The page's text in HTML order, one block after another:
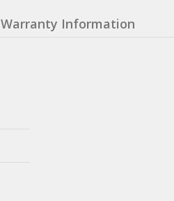
Warranty Information